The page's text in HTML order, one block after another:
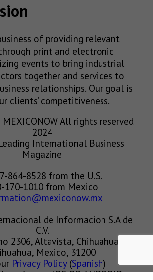
of providing relevant
print and electronic
events to bring industrial
together and services to
relationships. Our goal is
clients’ competitiveness.
All rights reserved
2024
International Business
Magazine
864-8528 from the U.S.
170-1010 from Mexico
de Informacion S.A de
C.V.
2306, Altavista, Chihuahua,
Mexico, 31200
Privacy Policy(Spanish)
our App on IOS OR ANDROID